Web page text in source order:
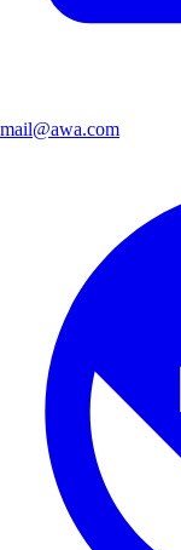
mail@awa.com